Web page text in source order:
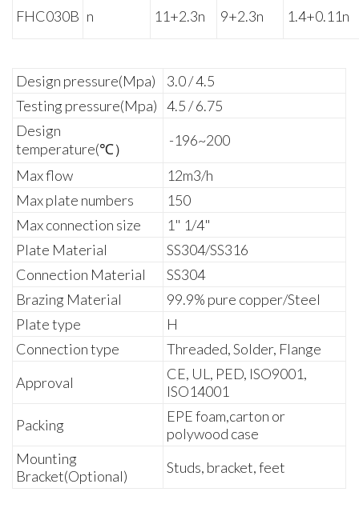
FHC030B n 11+2.3n 9+2.3n 1.4+0.11n
Design pressure(Mpa)
3.0 / 4.5
Testing pressure(Mpa)
4.5 / 6.75
Design
temperature(℃）
-196~200
Max flow
12m3/h
Max plate numbers
150
Max connection size
1" 1/4"
Plate Material
SS304/SS316
Connection Material
SS304
Brazing Material
99.9% pure copper/Steel
Plate type
H
Connection type
Threaded, Solder, Flange
Approval
CE, UL, PED, ISO9001,
ISO14001
Packing
EPE foam,carton or
polywood case
Mounting
Bracket(Optional)
Studs, bracket, feet